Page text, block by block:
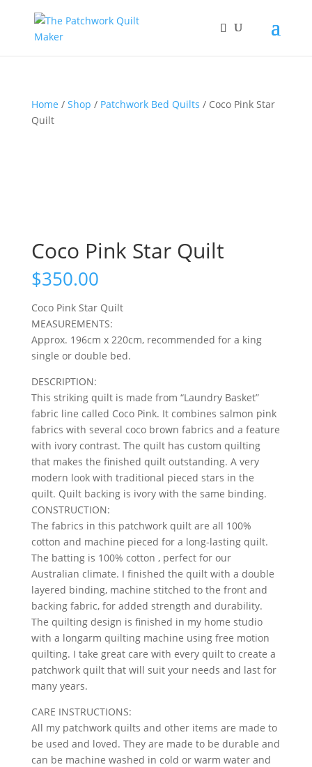
Home / Shop / Patchwork Bed Quilts / Coco Pink Star
Quilt
Coco Pink Star Quilt
$350.00
Coco Pink Star Quilt
MEASUREMENTS:
Approx. 196cm x 220cm, recommended for a king
single or double bed.
DESCRIPTION:
This striking quilt is made from “Laundry Basket”
fabric line called Coco Pink. It combines salmon pink
fabrics with several coco brown fabrics and a feature
with ivory contrast. The quilt has custom quilting
that makes the finished quilt outstanding. A very
modern look with traditional pieced stars in the
quilt. Quilt backing is ivory with the same binding.
CONSTRUCTION:
The fabrics in this patchwork quilt are all 100%
cotton and machine pieced for a long-lasting quilt.
The batting is 100% cotton , perfect for our
Australian climate. I finished the quilt with a double
layered binding, machine stitched to the front and
backing fabric, for added strength and durability.
The quilting design is finished in my home studio
with a longarm quilting machine using free motion
quilting. I take great care with every quilt to create a
patchwork quilt that will suit your needs and last for
many years.
CARE INSTRUCTIONS:
All my patchwork quilts and other items are made to
be used and loved. They are made to be durable and
can be machine washed in cold or warm water and